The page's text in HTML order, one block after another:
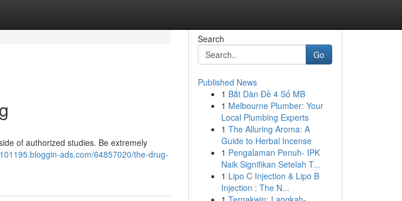
of authorized studies. Be extremely
ads.com/64857020/the-drug-
Search
Go
Published News
1 Bắt Dàn Đề 4 Số MB
1 Melbourne Plumber: Your
Local Plumbing Experts
1 The Alluring Aroma: A
Guide to Herbal Incense
1 Pengalaman Penuh- IPK
Naik Signifikan Setelah T...
1 Lipo C Injection & Lipo B
Injection : The N...